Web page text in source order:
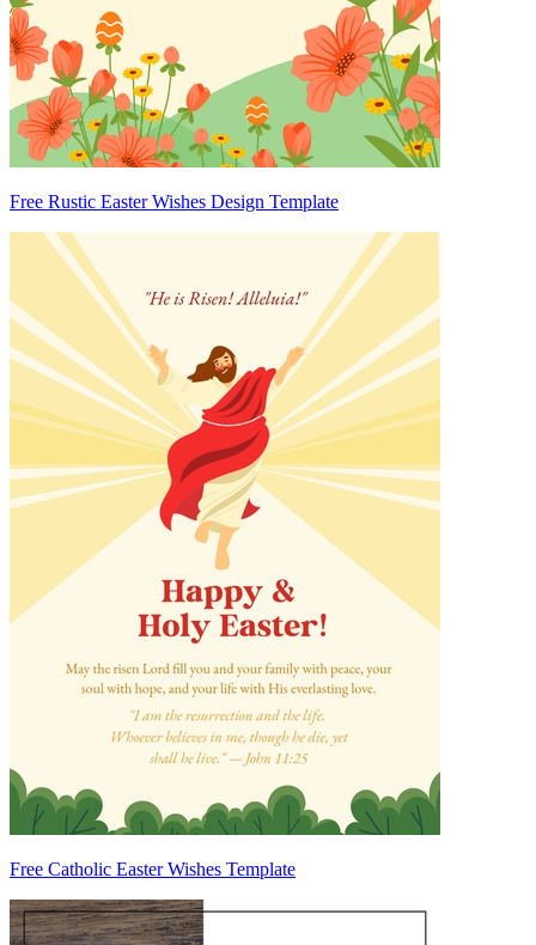
Free Rustic Easter Wishes Design Template
Free Catholic Easter Wishes Template